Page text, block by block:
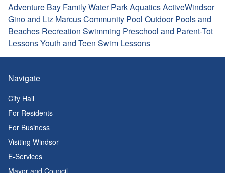
Adventure Bay Family Water ParkAquaticsActiveWindsor
Gino and Liz Marcus Community Pool Outdoor Pools and
Beaches Recreation Swimming Preschool and Parent-Tot
LessonsYouth and Teen Swim Lessons
Navigate
City Hall
For Residents
For Business
Visiting Windsor
E-Services